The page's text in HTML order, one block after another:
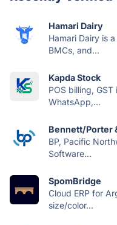
Hamari Dairy
Hamari Dairy is
BMCs, and...
Kapda Stock
POS billing,
WhatsApp,...
Bennett/Porter
BP, Pacific
Software...
SpomBridge
Cloud ERP for
size/color...